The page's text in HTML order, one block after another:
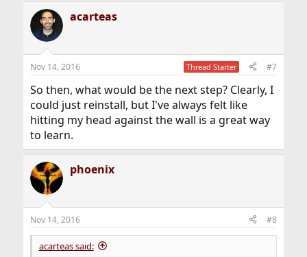
acarteas
Nov 14, 2016 Thread Starter #7
So then, what would be the next step? Clearly, I
could just reinstall, but I've always felt like
hitting my head against the wall is a great way
to learn.
phoenix
Nov 14, 2016 #8
acarteas said: